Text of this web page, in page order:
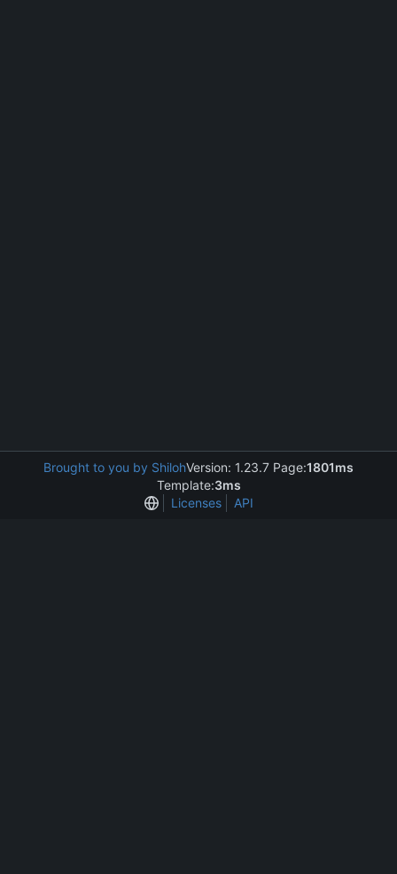
Brought to you by ShilohVersion: 1.23.7 Page:1801ms
Template:3ms
Licenses
API